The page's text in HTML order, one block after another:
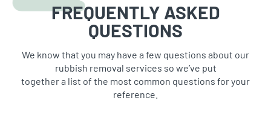
FREQUENTLY ASKED
QUESTIONS
We know that you may have a few questions about our
rubbish removal services so we’ve put
together a list of the most common questions for your
reference.